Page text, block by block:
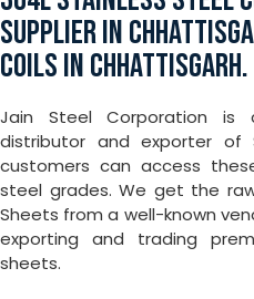
SUPPLIER IN
COILS IN CHHATTISGARH.
Jain Steel Corporation is
distributor and exporter of
customers can access
steel grades. We get the
Sheets from a well-known
exporting and trading
sheets.